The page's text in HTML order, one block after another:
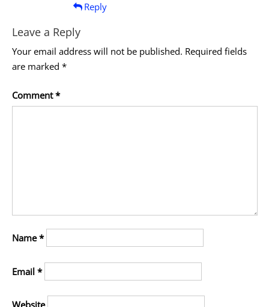
Reply
Leave a Reply
Your email address will not be published. Required fields
are marked *
Comment*
Name*
Email *